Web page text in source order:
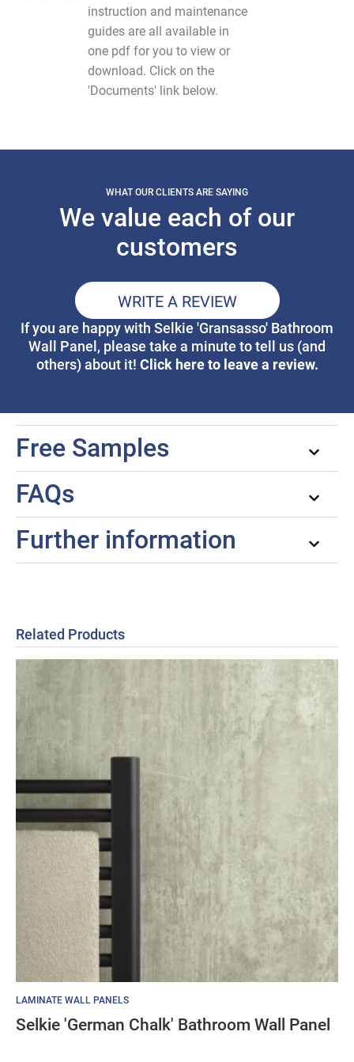
instruction and maintenance
guides are all available in
one pdf for you to view or
download. Click on the
'Documents' link below.
WHAT OUR CLIENTS ARE SAYING
We value each of our
customers
WRITE A REVIEW
If you are happy with Selkie 'Gransasso' Bathroom
Wall Panel, please take a minute to tell us (and
others) about it! Click here to leave a review.
Free Samples
FAQs
Further information
Related Products
LAMINATE WALL PANELS
Selkie 'German Chalk' Bathroom Wall Panel